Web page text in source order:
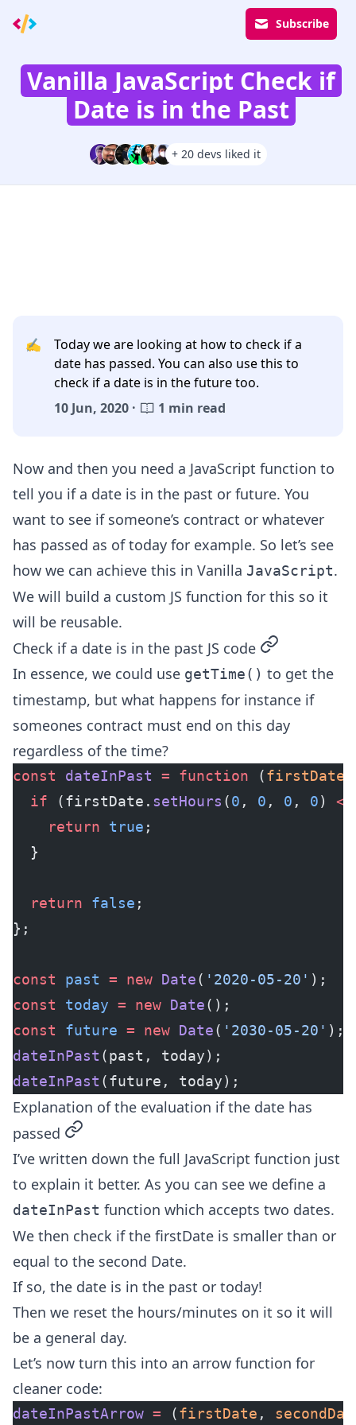
Subscribe
Vanilla JavaScript Check if
Date is in the Past
+ 20 devs liked it
✍️
Today we are looking at how to check if a
date has passed. You can also use this to
check if a date is in the future too.
10 Jun, 2020 ·
1 min read
Now and then you need a JavaScript function to
tell you if a date is in the past or future. You
want to see if someone’s contract or whatever
has passed as of today for example. So let’s see
how we can achieve this in Vanilla JavaScript.
We will build a custom JS function for this so it
will be reusable.
Check if a date is in the past JS code permalink
In essence, we could use getTime() to get the
timestamp, but what happens for instance if
someones contract must end on this day
regardless of the time?
const dateInPast = function (firstDate
  if
(firstDate. setHours (0 , 0 , 0 , 0) <=
    return
true ;
  }
  return
false ;
};
const past = new Date( '2020-05-20' );
const today = new Date();
const future = new Date( '2030-05-20' );
dateInPast (past, today);
dateInPast (future, today);
Explanation of the evaluation if the date has
passed permalink
I’ve written down the full JavaScript function just
to explain it better. As you can see we define a
dateInPast function which accepts two dates.
We then check if the firstDate is smaller than or
equal to the second Date.
If so, the date is in the past or today!
Then we reset the hours/minutes on it so it will
be a general day.
Let’s now turn this into an arrow function for
cleaner code:
dateInPastArrow = (firstDate ,